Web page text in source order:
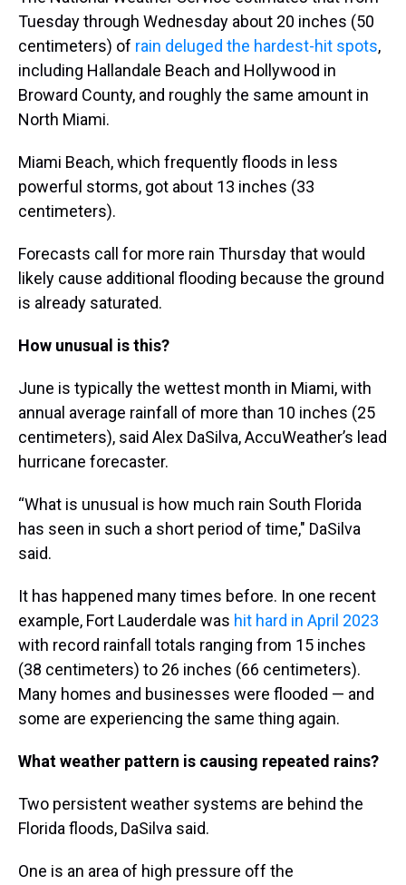
Tuesday through Wednesday about 20 inches (50
centimeters) of rain deluged the hardest-hit spots,
including Hallandale Beach and Hollywood in
Broward County, and roughly the same amount in
North Miami.
Miami Beach, which frequently floods in less
powerful storms, got about 13 inches (33
centimeters).
Forecasts call for more rain Thursday that would
likely cause additional flooding because the ground
is already saturated.
How unusual is this?
June is typically the wettest month in Miami, with
annual average rainfall of more than 10 inches (25
centimeters), said Alex DaSilva, AccuWeather’s lead
hurricane forecaster.
“What is unusual is how much rain South Florida
has seen in such a short period of time," DaSilva
said.
It has happened many times before. In one recent
example, Fort Lauderdale was hit hard in April 2023
with record rainfall totals ranging from 15 inches
(38 centimeters) to 26 inches (66 centimeters).
Many homes and businesses were flooded — and
some are experiencing the same thing again.
What weather pattern is causing repeated rains?
Two persistent weather systems are behind the
Florida floods, DaSilva said.
One is an area of high pressure off the